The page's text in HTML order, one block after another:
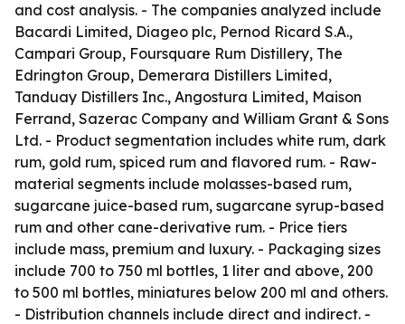
and cost analysis. - The companies analyzed include
Bacardi Limited, Diageo plc, Pernod Ricard S.A.,
Campari Group, Foursquare Rum Distillery, The
Edrington Group, Demerara Distillers Limited,
Tanduay Distillers Inc., Angostura Limited, Maison
Ferrand, Sazerac Company and William Grant & Sons
Ltd. - Product segmentation includes white rum, dark
rum, gold rum, spiced rum and flavored rum. - Raw-
material segments include molasses-based rum,
sugarcane juice-based rum, sugarcane syrup-based
rum and other cane-derivative rum. - Price tiers
include mass, premium and luxury. - Packaging sizes
include 700 to 750 ml bottles, 1 liter and above, 200
to 500 ml bottles, miniatures below 200 ml and others.
- Distribution channels include direct and indirect. -